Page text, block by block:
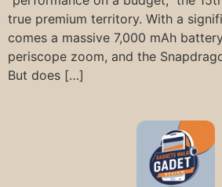
true premium territory. With a
comes a massive 7,000 mAh
periscope zoom, and the
But does […]